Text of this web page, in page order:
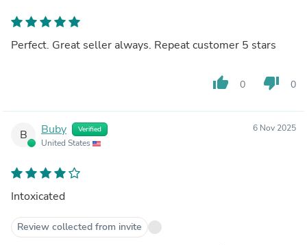
Perfect. Great seller always. Repeat customer 5 stars
thumb_up 0 thumb_down 0
B Buby Verified
United States
6 Nov 2025
Intoxicated
Review collected from invite